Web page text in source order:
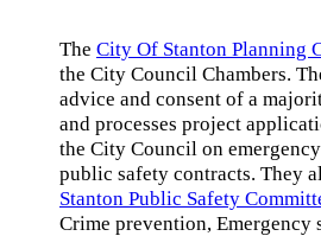
The City Of Stanton Planning
the City Council Chambers.
advice and consent of a
and processes project
the City Council on
public safety contracts. They
Stanton Public Safety
Crime prevention, Emergency